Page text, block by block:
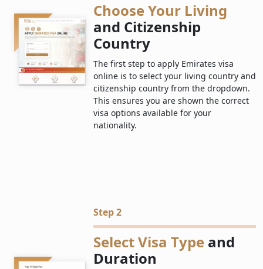
Choose Your Living
and Citizenship
Country
The first step to apply Emirates visa
online is to select your living country and
citizenship country from the dropdown.
This ensures you are shown the correct
visa options available for your
nationality.
Step 2
Select Visa Typeand
Duration